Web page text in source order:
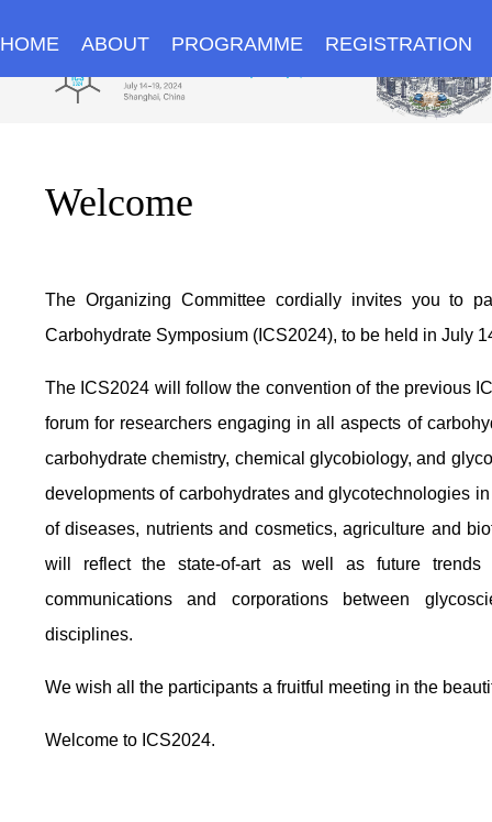
HOME ABOUT PROGRAMME REGISTRATION
Welcome
The Organizing Committee cordially invites you to
Carbohydrate Symposium (ICS2024), to be held in July
The ICS2024 will follow the convention of the previous
forum for researchers engaging in all aspects of
carbohydrate chemistry, chemical glycobiology, and
developments of carbohydrates and glycotechnologies
of diseases, nutrients and cosmetics, agriculture and
will reflect the state-of-art as well as future trends
communications and corporations between
disciplines.
We wish all the participants a fruitful meeting in the
Welcome to ICS2024.